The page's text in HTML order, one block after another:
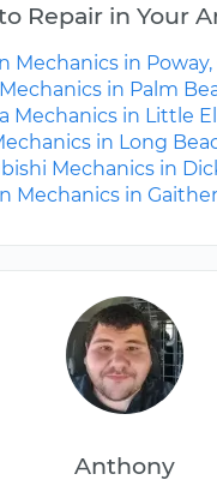
Anthony
Repair in Your
Mechanics in Poway,
in Palm
Mechanics in Little
in Long
Mechanics in
Mechanics in